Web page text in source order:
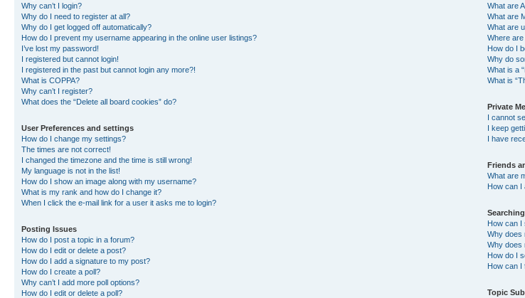
Why can’t I login?
Why do I need to register at all?
Why do I get logged off automatically?
How do I prevent my username appearing in the online user listings?
I’ve lost my password!
I registered but cannot login!
I registered in the past but cannot login any more?!
What is COPPA?
Why can’t I register?
What does the “Delete all board cookies” do?
User Preferences and settings
How do I change my settings?
The times are not correct!
I changed the timezone and the time is still wrong!
My language is not in the list!
How do I show an image along with my username?
What is my rank and how do I change it?
When I click the e-mail link for a user it asks me to login?
Posting Issues
How do I post a topic in a forum?
How do I edit or delete a post?
How do I add a signature to my post?
How do I create a poll?
Why can’t I add more poll options?
How do I edit or delete a poll?
What are
What are
What are
Where
How do I
Why do
What is a
What is
Private
I cannot
I keep
I have
Friends
What are
How can I
How can I
Why does
Why does
How do I
How can I
Topic